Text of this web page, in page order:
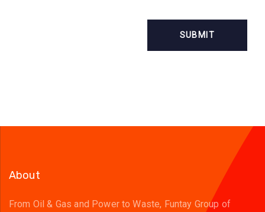
About
From Oil & Gas and Power to Waste, Funtay Group of